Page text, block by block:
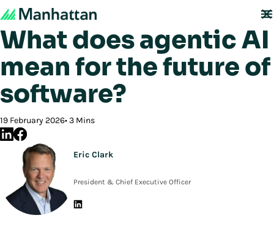
Back to Blog
What does agentic AI
mean for the future of
software?
19 February 2026 3 Mins
Eric Clark
President & Chief Executive Officer